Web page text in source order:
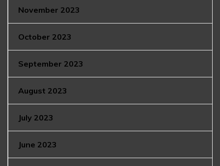
November 2023
October 2023
September 2023
August 2023
July 2023
June 2023